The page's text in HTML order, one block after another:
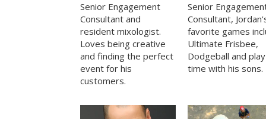
Senior Engagement
Consultant and
resident mixologist.
Loves being creative
and finding the perfect
event for his
customers.
Senior
Consultant,
favorite games
Ultimate Frisbee,
Dodgeball and play
time with his sons.